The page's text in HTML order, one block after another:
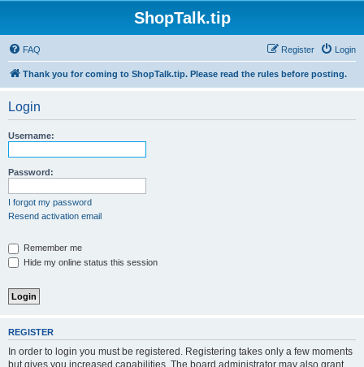
ShopTalk.tip
FAQ Login
Register
Thank you for coming to ShopTalk.tip. Please read the rules before posting.
Login
Username:
Password:
I forgot my password
Resend activation email
Remember me
Hide my online status this session
REGISTER
In order to login you must be registered. Registering takes only a few moments
but gives you increased capabilities. The board administrator may also grant